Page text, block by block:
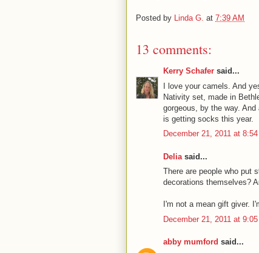
Posted by Linda G. at 7:39 AM
13 comments:
Kerry Schafer said...
I love your camels. And
Nativity set, made in
gorgeous, by the way.
is getting socks this year.
December 21, 2011 at 8:54
Delia said...
There are people who put
decorations themselves?
I'm not a mean gift giver.
December 21, 2011 at 9:05
abby mumford said...